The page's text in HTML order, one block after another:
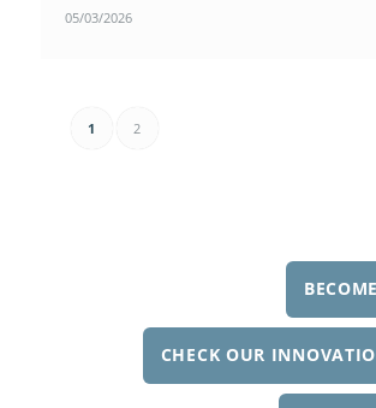
05/03/2026
1 2
CHECK OUR